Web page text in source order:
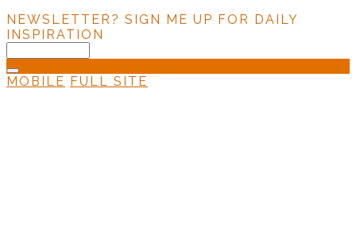
NEWSLETTER? SIGN ME UP FOR DAILY
INSPIRATION
MOBILE FULL SITE